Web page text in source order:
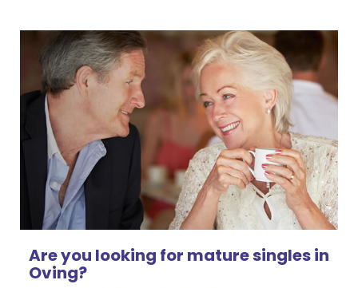
Are you looking for mature singles in
Oving?